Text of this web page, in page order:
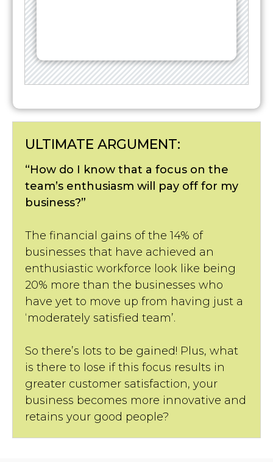
ULTIMATE ARGUMENT:
“How do I know that a focus on the
team’s enthusiasm will pay off for my
business?”
The financial gains of the 14% of
businesses that have achieved an
enthusiastic workforce look like being
20% more than the businesses who
have yet to move up from having just a
‘moderately satisfied team’.
So there’s lots to be gained! Plus, what
is there to lose if this focus results in
greater customer satisfaction, your
business becomes more innovative and
retains your good people?